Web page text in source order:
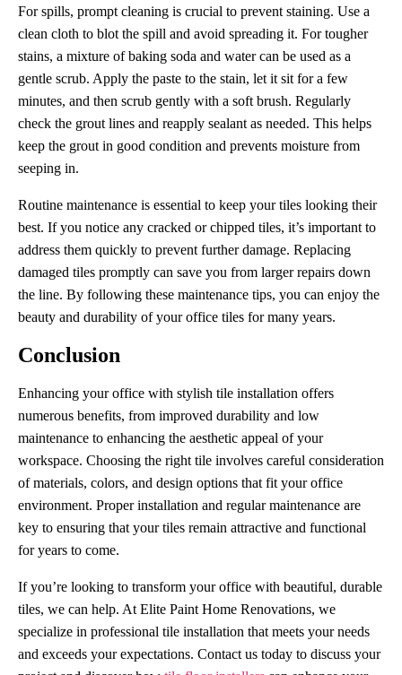
For spills, prompt cleaning is crucial to prevent staining. Use a
clean cloth to blot the spill and avoid spreading it. For tougher
stains, a mixture of baking soda and water can be used as a
gentle scrub. Apply the paste to the stain, let it sit for a few
minutes, and then scrub gently with a soft brush. Regularly
check the grout lines and reapply sealant as needed. This helps
keep the grout in good condition and prevents moisture from
seeping in.
Routine maintenance is essential to keep your tiles looking their
best. If you notice any cracked or chipped tiles, it’s important to
address them quickly to prevent further damage. Replacing
damaged tiles promptly can save you from larger repairs down
the line. By following these maintenance tips, you can enjoy the
beauty and durability of your office tiles for many years.
Conclusion
Enhancing your office with stylish tile installation offers
numerous benefits, from improved durability and low
maintenance to enhancing the aesthetic appeal of your
workspace. Choosing the right tile involves careful consideration
of materials, colors, and design options that fit your office
environment. Proper installation and regular maintenance are
key to ensuring that your tiles remain attractive and functional
for years to come.
If you’re looking to transform your office with beautiful, durable
tiles, we can help. At Elite Paint Home Renovations, we
specialize in professional tile installation that meets your needs
and exceeds your expectations. Contact us today to discuss your